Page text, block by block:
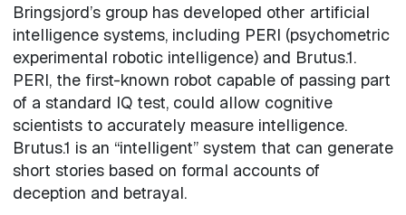
Bringsjord’s group has developed other artificial
intelligence systems, including PERI (psychometric
experimental robotic intelligence) and Brutus.1.
PERI, the first-known robot capable of passing part
of a standard IQ test, could allow cognitive
scientists to accurately measure intelligence.
Brutus.1 is an “intelligent” system that can generate
short stories based on formal accounts of
deception and betrayal.